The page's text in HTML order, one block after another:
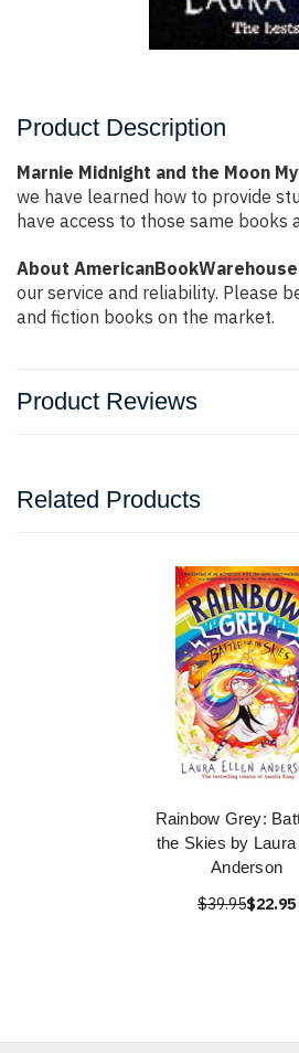
Product Description
Marnie Midnight and the Moon
we have learned how to provide
have access to those same
About
our service and reliability. Please
and fiction books on the market.
Product Reviews
Related Products
Rainbow Grey:
the Skies by Laura
Anderson
$39.95$22.95